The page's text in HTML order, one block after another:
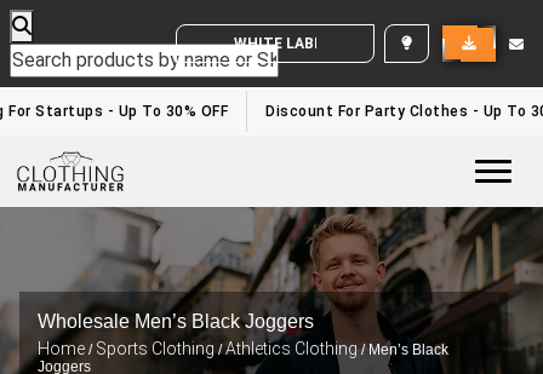
WHITE LABEL ENQUIRY
Startups - Up To 30% OFF Discount For Party Clothes - Up To
Wholesale Men’s Black Joggers
Home / Sports Clothing/Athletics Clothing/ Men’s Black
Joggers